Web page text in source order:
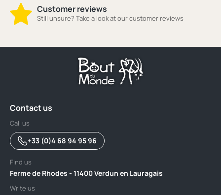
Customer reviews
Still unsure? Take a look at our customer reviews
Contact us
Call us
+33 (0)4 68 94 95 96
Find us
Ferme de Rhodes - 11400 Verdun en Lauragais
Write us